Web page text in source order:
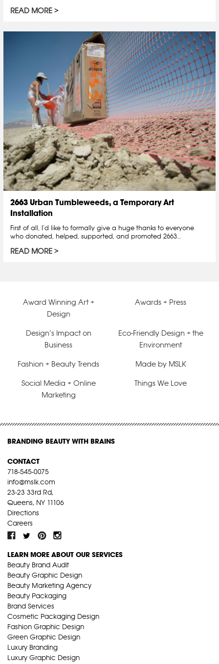
READ MORE
2663 Urban Tumbleweeds, a Temporary Art
Installation
First of all, I’d like to formally give a huge thanks to everyone
who donated, helped, supported, and promoted 2663…
READ MORE
Award Winning Art +
Design
Awards + Press
Design’s Impact on
Business
Eco-Friendly Design + the
Environment
Fashion + Beauty Trends Made by MSLK
Social Media + Online
Marketing
Things We Love
BRANDING BEAUTY WITH BRAINS
CONTACT
718-545-0075
info@mslk.com
23-23 33rd Rd,
Queens, NY 11106
Directions
Careers
LEARN MORE ABOUT OUR SERVICES
Beauty Brand Audit
Beauty Graphic Design
Beauty Marketing Agency
Beauty Packaging
Brand Services
Cosmetic Packaging Design
Fashion Graphic Design
Green Graphic Design
Luxury Branding
Luxury Graphic Design